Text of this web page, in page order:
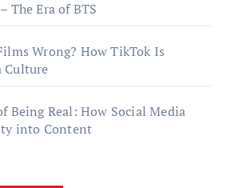
The Era of BTS
Wrong? How TikTok Is
Culture
Being Real: How Social Media
into Content